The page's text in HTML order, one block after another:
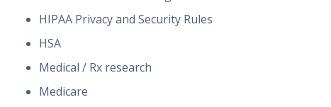
HIPAA Privacy and Security Rules
HSA
Medical / Rx research
Medicare